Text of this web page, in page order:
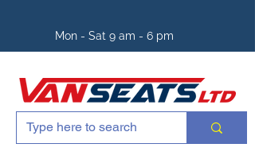
Mon - Sat 9 am - 6 pm